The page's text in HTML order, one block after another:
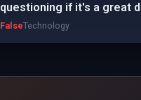
questioning if it's a great
FalseTechnology